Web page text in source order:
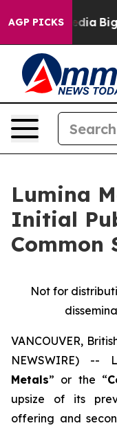
AGP PICKS
Media Big Food
Lumina
Initial
Common
Not for
VANCOUVER,
NEWSWIRE) --
Metals” or the “
upsize of its
offering and